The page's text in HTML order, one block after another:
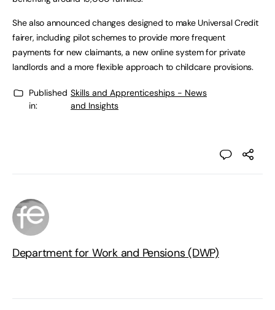
She also announced changes designed to make Universal Credit
fairer, including pilot schemes to provide more frequent
payments for new claimants, a new online system for private
landlords and a more flexible approach to childcare provisions.
Published
in:
Skills and Apprenticeships - News
and Insights
Department for Work and Pensions (DWP)